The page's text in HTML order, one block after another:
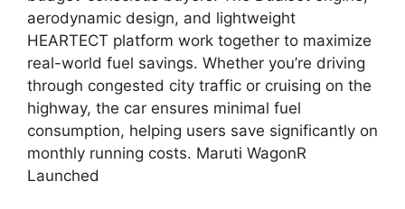
aerodynamic design, and lightweight
HEARTECT platform work together to maximize
real-world fuel savings. Whether you’re driving
through congested city traffic or cruising on the
highway, the car ensures minimal fuel
consumption, helping users save significantly on
monthly running costs. Maruti WagonR
Launched